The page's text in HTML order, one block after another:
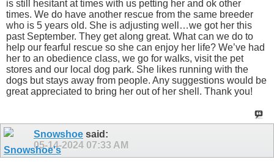
is still hesitant at times with us petting her and ok other
times. We do have another rescue from the same breeder
who is 5 years old. She is adjusting well…we got her this
past September. They get along great. What can we do to
help our fearful rescue so she can enjoy her life? We’ve had
her to an obedience class, we go for walks, visit the pet
stores and our local dog park. She likes running with the
dogs but stays away from people. Any suggestions would be
great appreciated to bring her out of her shell. Thank you!
Snowshoe said:
05-14-2024 07:33 AM